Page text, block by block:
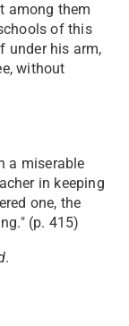
among them
of this
under his arm,
without
a miserable
in keeping
one, the
(p. 415)
.